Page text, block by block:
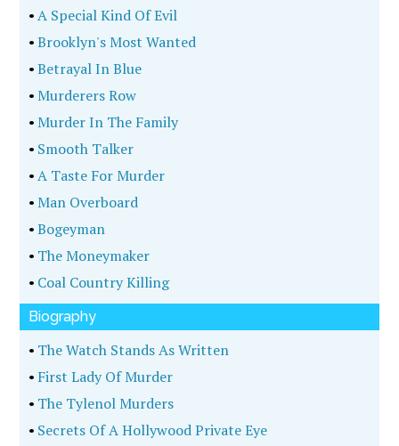
•A Special Kind Of Evil
•Brooklyn's Most Wanted
•Betrayal In Blue
•Murderers Row
•Murder In The Family
• Smooth Talker
•A Taste For Murder
•Man Overboard
•Bogeyman
• The Moneymaker
• Coal Country Killing
Biography
• The Watch Stands As Written
• First Lady Of Murder
• The Tylenol Murders
• Secrets Of A Hollywood Private Eye